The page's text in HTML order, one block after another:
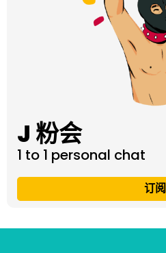
J 粉会
1 to 1 personal chat
订阅